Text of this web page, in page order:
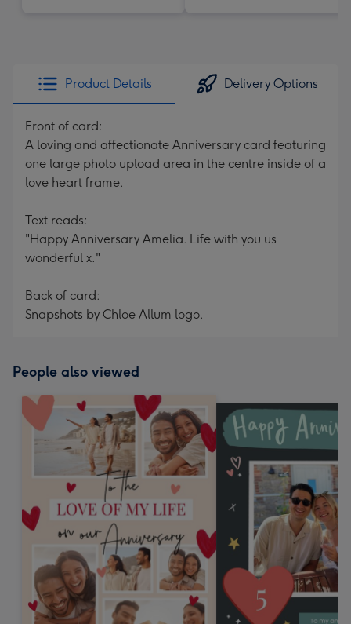
Product Details Delivery Options
Front of card:
A loving and affectionate Anniversary card featuring
one large photo upload area in the centre inside of a
love heart frame.
Text reads:
"Happy Anniversary Amelia. Life with you us
wonderful x."
Back of card:
Snapshots by Chloe Allum logo.
People also viewed